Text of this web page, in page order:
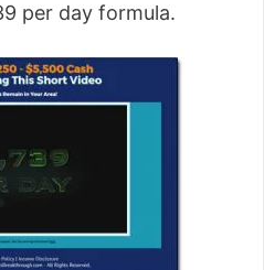
per day formula.